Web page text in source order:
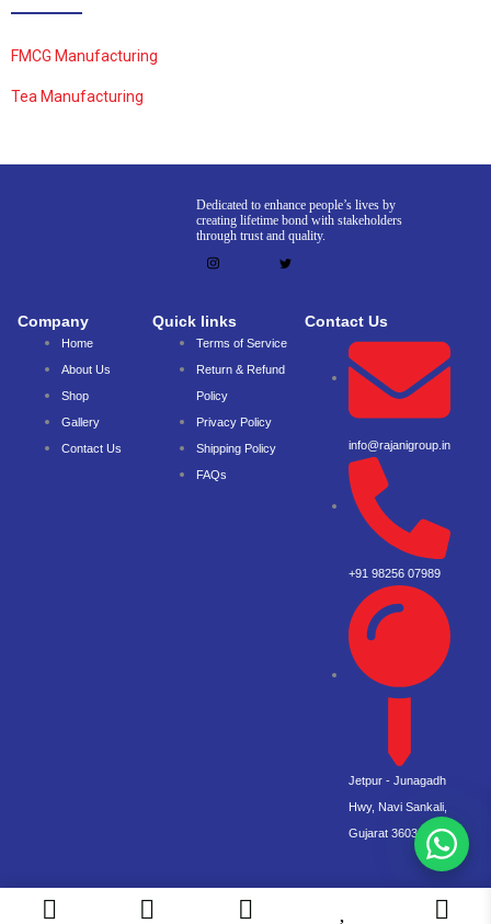
FMCG Manufacturing
Tea Manufacturing
Dedicated to enhance people’s lives by
creating lifetime bond with stakeholders
through trust and quality.
Company
Home
About Us
Shop
Gallery
Contact Us
Quick links
Terms of Service
Return & Refund
Policy
Privacy Policy
Shipping Policy
FAQs
Contact Us
info@rajanigroup.in
+91 98256 07989
Jetpur - Junagadh
Hwy, Navi Sankali,
Gujarat 360360
© 2026 Rajani. All right reserved.